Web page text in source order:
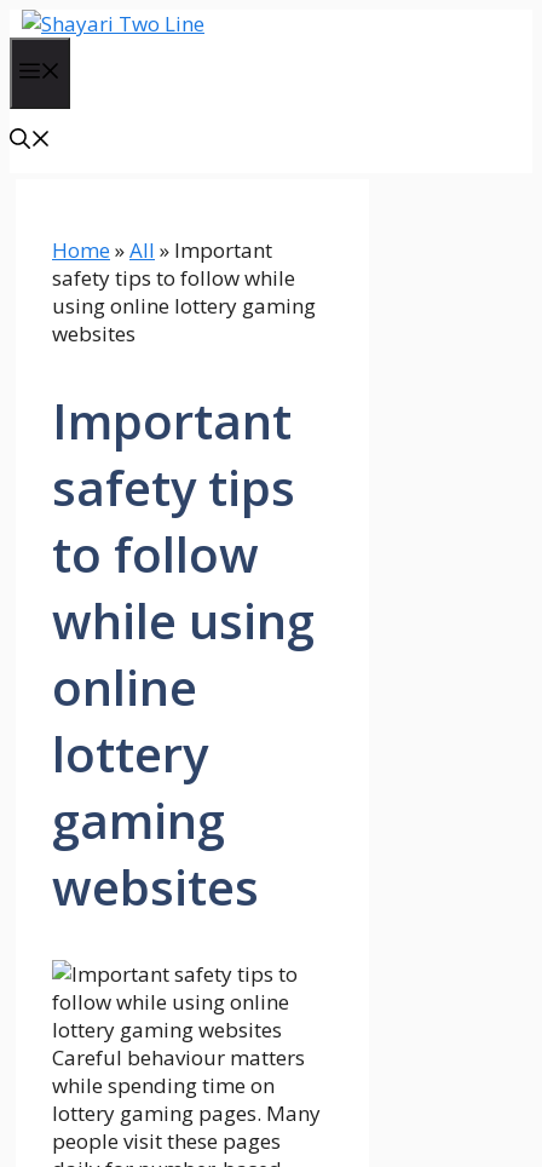
Skip
content
Home»All » Important
safety tips to follow while
using online lottery gaming
websites
Important
safety tips
to follow
while using
online
lottery
gaming
websites
Careful behaviour matters
while spending time on
lottery gaming pages. Many
people visit these pages